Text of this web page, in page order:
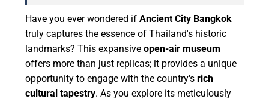
Have you ever wondered ifAncient City Bangkok
truly captures the essence of Thailand's historic
landmarks? This expansiveopen-air museum
offers more than just replicas; it provides a unique
opportunity to engage with the country'srich
cultural tapestry. As you explore its meticulously